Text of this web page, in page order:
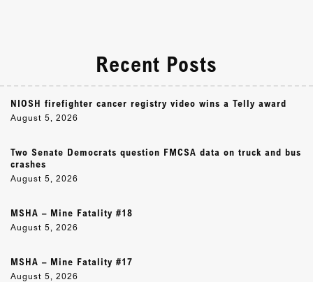
Recent Posts
NIOSH firefighter cancer registry video wins a Telly award
August 5, 2026
Two Senate Democrats question FMCSA data on truck and bus
crashes
August 5, 2026
MSHA – Mine Fatality #18
August 5, 2026
MSHA – Mine Fatality #17
August 5, 2026